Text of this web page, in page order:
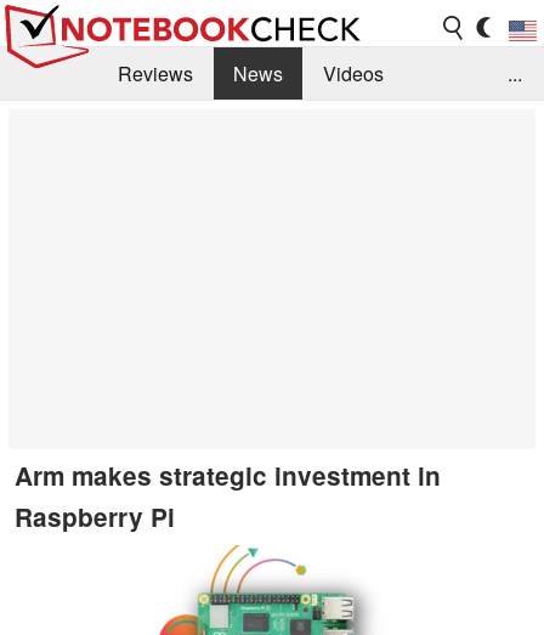
Reviews News
Videos
...
Arm makes strategic investment in
Raspberry Pi